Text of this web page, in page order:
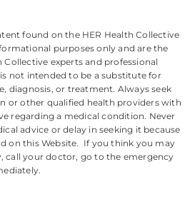
found on the HER Health Collective
purposes only and are the
experts and professional
not intended to be a substitute for
diagnosis, or treatment. Always seek
or other qualified health providers with
regarding a medical condition. Never
advice or delay in seeking it because
on this Website. If you think you may
call your doctor, go to the emergency